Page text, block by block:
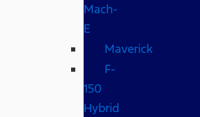
Mach-
E
Maverick
F-
150
Hybrid